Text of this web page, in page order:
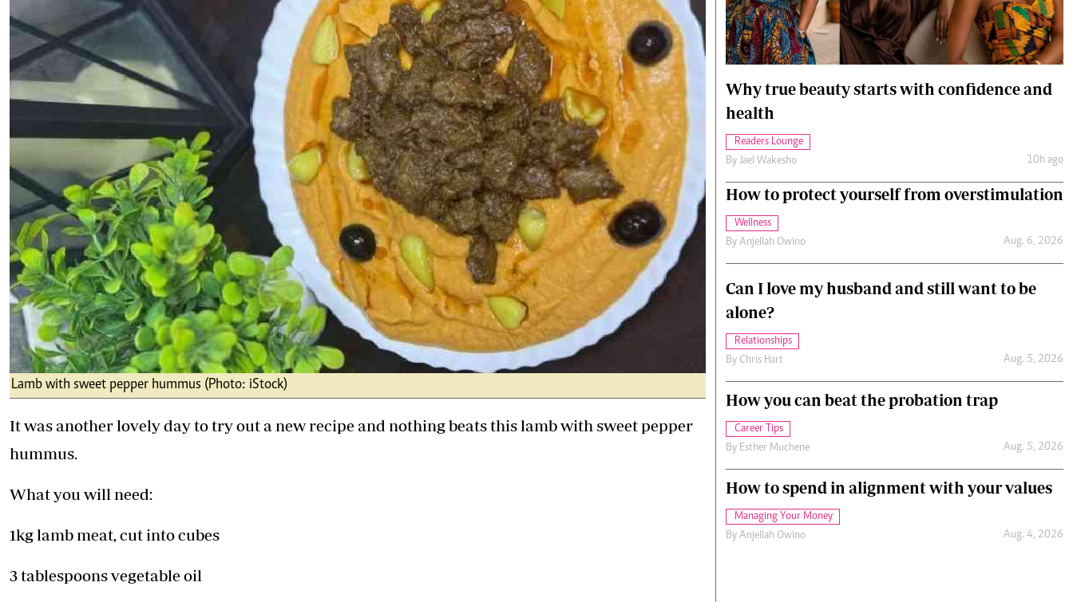
0719012111
Email:
corporate@standardmedia.co.ke
E-Paper
Podcasts
Farmers Market
Agri-Directory
Mkulima Expo 2021
Farmpedia
Cricket
Gossip & Rumours
Premier League
The Nairobian
News Scandals Gossip Sports Blogs Entertainment Politics
Cars/motors
Lamb with sweet pepper hummus (Photo: iStock)
It was another lovely day to try out a new recipe and nothing beats this lamb with sweet pepper
hummus.
What you will need:
1kg lamb meat, cut into cubes
3 tablespoons vegetable oil
Why true beauty starts with confidence and
health
Readers Lounge
By Jael Wakesho 10h ago
How to protect yourself from overstimulation
Wellness
By Anjellah Owino Aug. 6, 2026
Can I love my husband and still want to be
alone?
Relationships
By Chris Hart Aug. 5, 2026
How you can beat the probation trap
Career Tips
By Esther Muchene Aug. 5, 2026
How to spend in alignment with your values
Managing Your Money
By Anjellah Owino Aug. 4, 2026